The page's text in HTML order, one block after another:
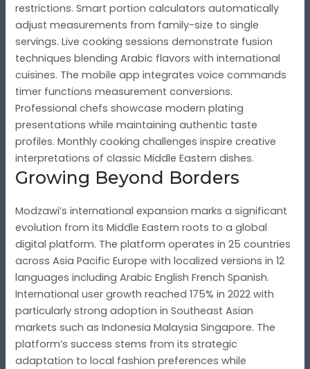
restrictions. Smart portion calculators automatically
adjust measurements from family-size to single
servings. Live cooking sessions demonstrate fusion
techniques blending Arabic flavors with international
cuisines. The mobile app integrates voice commands
timer functions measurement conversions.
Professional chefs showcase modern plating
presentations while maintaining authentic taste
profiles. Monthly cooking challenges inspire creative
interpretations of classic Middle Eastern dishes.
Growing Beyond Borders
Modzawi’s international expansion marks a significant
evolution from its Middle Eastern roots to a global
digital platform. The platform operates in 25 countries
across Asia Pacific Europe with localized versions in 12
languages including Arabic English French Spanish.
International user growth reached 175% in 2022 with
particularly strong adoption in Southeast Asian
markets such as Indonesia Malaysia Singapore. The
platform’s success stems from its strategic
adaptation to local fashion preferences while